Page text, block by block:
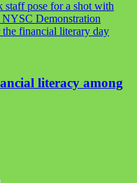
literacy among